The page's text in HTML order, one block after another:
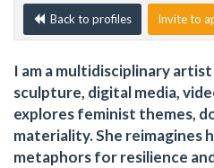
Back to profiles Invite to
I am a multidisciplinary
sculpture, digital media,
explores feminist themes,
materiality. She reimagines
metaphors for resilience